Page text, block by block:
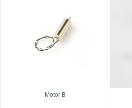
Motor B